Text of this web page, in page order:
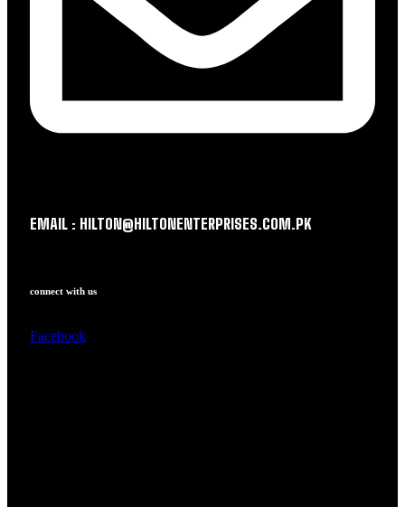
EMAIL : HILTON@HILTONENTERPRISES.COM.PK
connect with us
Facebook